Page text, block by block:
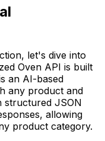
let's dive into
Oven API is built
an AI-based
any product and
structured JSON
allowing
product category.